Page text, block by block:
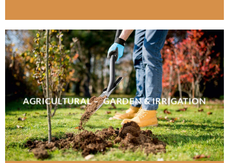
AGRICULTURAL – GARDEN & IRRIGATION